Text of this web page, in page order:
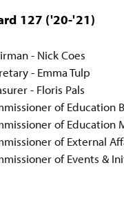
127 ('20-'21)
- Nick Coes
- Emma Tulp
- Floris Pals
of Education
of Education
of External
of Events &